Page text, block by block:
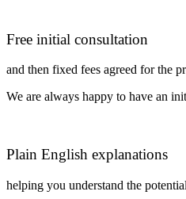
Free initial consultation
and then fixed fees agreed for the
We are always happy to have an
Plain English explanations
helping you understand the